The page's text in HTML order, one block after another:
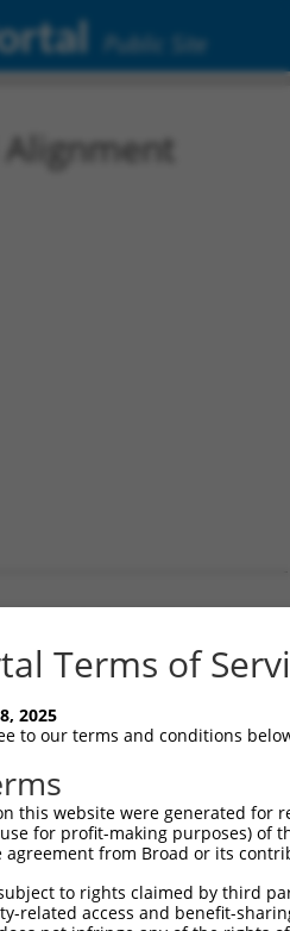
Public Site
Terms of
2025
to our terms and conditions
this website were generated
for profit-making purposes) of
agreement from Broad or its
to rights claimed by third
related access and benefit-